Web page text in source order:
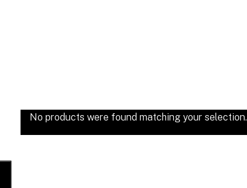
No products were found matching your selection.